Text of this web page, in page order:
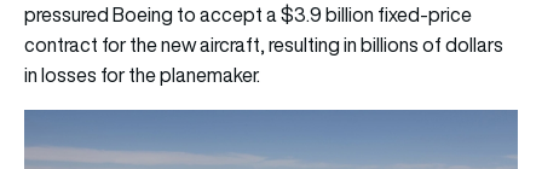
pressured Boeing to accept a $3.9 billion fixed-price
contract for the new aircraft, resulting in billions of dollars
in losses for the planemaker.